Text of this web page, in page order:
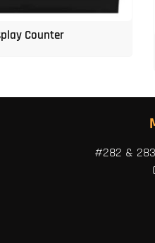
Counter
#282 & 283,